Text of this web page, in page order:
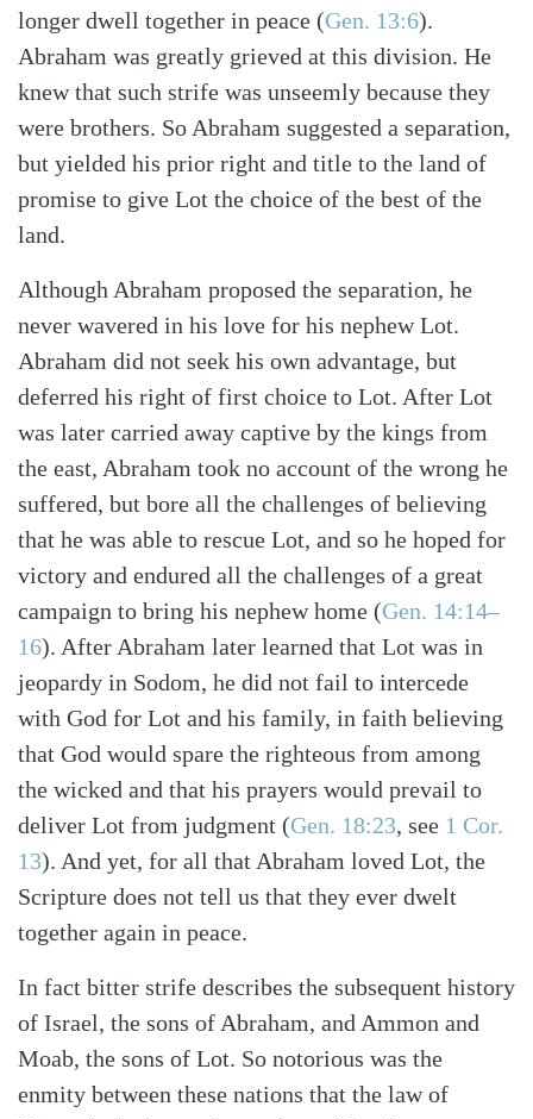
Search Tabletalk
longer dwell together in peace (Gen. 13:6).
Abraham was greatly grieved at this division. He
knew that such strife was unseemly because they
were brothers. So Abraham suggested a separation,
but yielded his prior right and title to the land of
promise to give Lot the choice of the best of the
land.
Although Abraham proposed the separation, he
never wavered in his love for his nephew Lot.
Abraham did not seek his own advantage, but
deferred his right of first choice to Lot. After Lot
was later carried away captive by the kings from
the east, Abraham took no account of the wrong he
suffered, but bore all the challenges of believing
that he was able to rescue Lot, and so he hoped for
victory and endured all the challenges of a great
campaign to bring his nephew home (Gen. 14:14–
16). After Abraham later learned that Lot was in
jeopardy in Sodom, he did not fail to intercede
with God for Lot and his family, in faith believing
that God would spare the righteous from among
the wicked and that his prayers would prevail to
deliver Lot from judgment (Gen. 18:23, see 1 Cor.
13). And yet, for all that Abraham loved Lot, the
Scripture does not tell us that they ever dwelt
together again in peace.
In fact bitter strife describes the subsequent history
of Israel, the sons of Abraham, and Ammon and
Moab, the sons of Lot. So notorious was the
enmity between these nations that the law of